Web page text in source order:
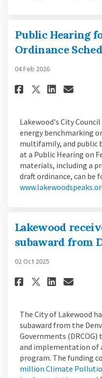
Public Hearing
Ordinance
04 Feb 2026
Share
ShareShare
Lakewood's City
energy benchmarking
multifamily, and public
at a Public Hearing on
materials, including a
draft ordinance, can be
Lakewood
subaward from
02 Oct 2025
Share
ShareShare
The City of Lakewood
subaward from the
Governments
and implementation of
program. The funding
million Climate